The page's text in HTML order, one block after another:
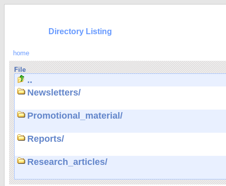
Directory Listing
home
File
..
Newsletters/
Promotional_material/
Reports/
Research_articles/